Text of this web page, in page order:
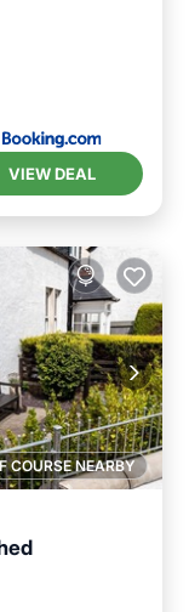
VIEW DEAL
COURSE NEARBY